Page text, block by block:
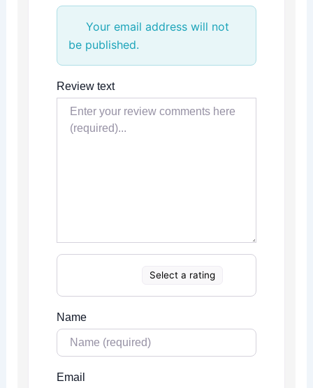
Your email address will not
be published.
Review text
Select a rating
Name
Email